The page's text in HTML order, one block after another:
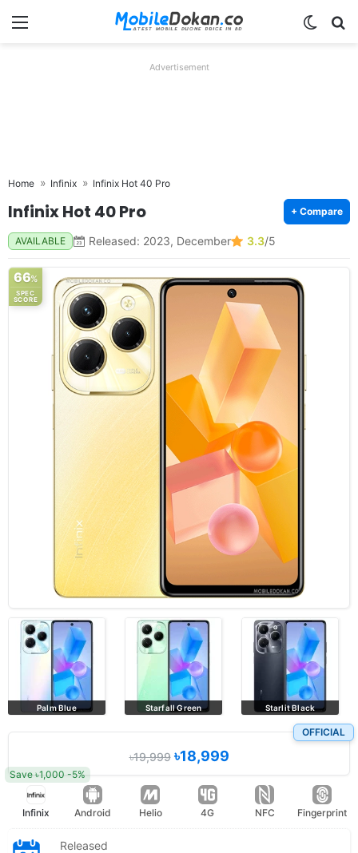
Menu
Advertisement
Home Infinix Infinix Hot 40 Pro
Infinix Hot 40 Pro + Compare
AVAILABLE Released: 2023, December 3.3/5
66%
SPEC
SCORE
Palm Blue Starfall Green Starlit Black
OFFICIAL
৳19,999৳18,999
Save ৳1,000 -5%
Infinix Android Helio 4G NFC Fingerprint
Released